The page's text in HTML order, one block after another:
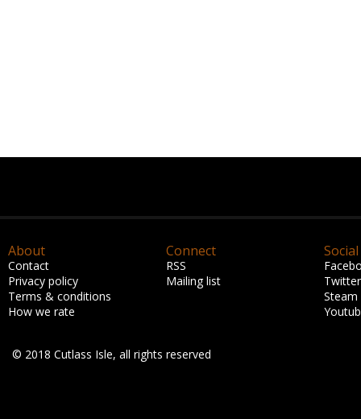
About
Contact
Privacy policy
Terms & conditions
How we rate
Connect
RSS
Mailing list
Social
Twitter
Steam
© 2018 Cutlass Isle, all rights reserved